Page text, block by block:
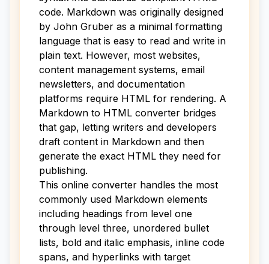
code. Markdown was originally designed
by John Gruber as a minimal formatting
language that is easy to read and write in
plain text. However, most websites,
content management systems, email
newsletters, and documentation
platforms require HTML for rendering. A
Markdown to HTML converter bridges
that gap, letting writers and developers
draft content in Markdown and then
generate the exact HTML they need for
publishing.
This online converter handles the most
commonly used Markdown elements
including headings from level one
through level three, unordered bullet
lists, bold and italic emphasis, inline code
spans, and hyperlinks with target